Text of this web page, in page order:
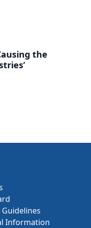
the
Information